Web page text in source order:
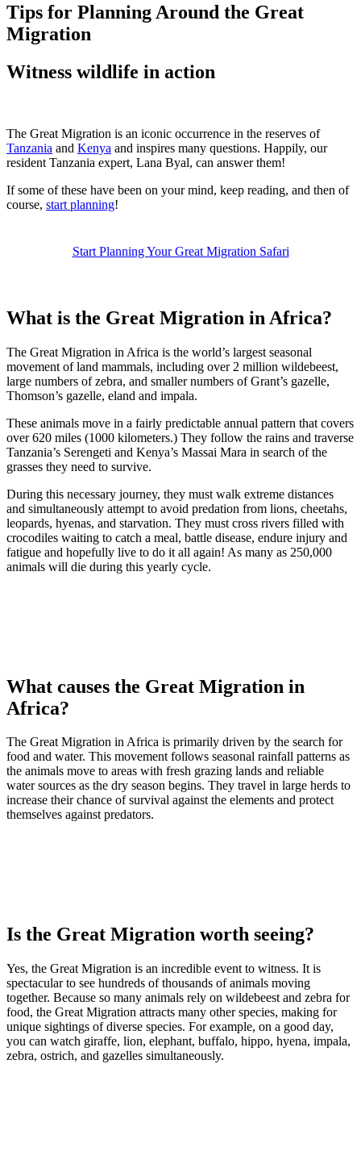
Tips for Planning Around the Great
Migration
Witness wildlife in action
The Great Migration is an iconic occurrence in the reserves of
Tanzania and Kenya and inspires many questions. Happily, our
resident Tanzania expert, Lana Byal, can answer them!
If some of these have been on your mind, keep reading, and then of
course, start planning!
Start Planning Your Great Migration Safari
What is the Great Migration in Africa?
The Great Migration in Africa is the world’s largest seasonal
movement of land mammals, including over 2 million wildebeest,
large numbers of zebra, and smaller numbers of Grant’s gazelle,
Thomson’s gazelle, eland and impala.
These animals move in a fairly predictable annual pattern that covers
over 620 miles (1000 kilometers.) They follow the rains and traverse
Tanzania’s Serengeti and Kenya’s Massai Mara in search of the
grasses they need to survive.
During this necessary journey, they must walk extreme distances
and simultaneously attempt to avoid predation from lions, cheetahs,
leopards, hyenas, and starvation. They must cross rivers filled with
crocodiles waiting to catch a meal, battle disease, endure injury and
fatigue and hopefully live to do it all again! As many as 250,000
animals will die during this yearly cycle.
What causes the Great Migration in
Africa?
The Great Migration in Africa is primarily driven by the search for
food and water. This movement follows seasonal rainfall patterns as
the animals move to areas with fresh grazing lands and reliable
water sources as the dry season begins. They travel in large herds to
increase their chance of survival against the elements and protect
themselves against predators.
Is the Great Migration worth seeing?
Yes, the Great Migration is an incredible event to witness. It is
spectacular to see hundreds of thousands of animals moving
together. Because so many animals rely on wildebeest and zebra for
food, the Great Migration attracts many other species, making for
unique sightings of diverse species. For example, on a good day,
you can watch giraffe, lion, elephant, buffalo, hippo, hyena, impala,
zebra, ostrich, and gazelles simultaneously.